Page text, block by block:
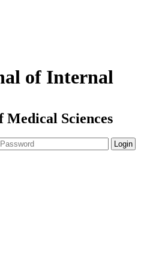
of Internal
Sciences